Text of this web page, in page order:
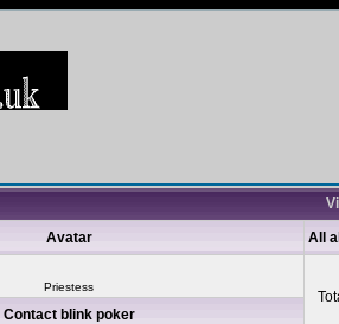
Avatar All
Priestess
Contact blink poker